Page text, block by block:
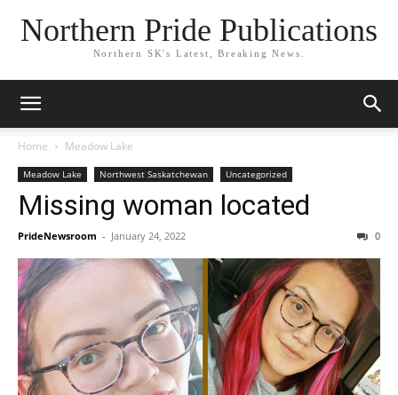
Northern Pride Publications
Northern SK's Latest, Breaking News.
Home Meadow Lake
Meadow Lake Northwest Saskatchewan Uncategorized
Missing woman located
PrideNewsroom - January 24, 2022 0